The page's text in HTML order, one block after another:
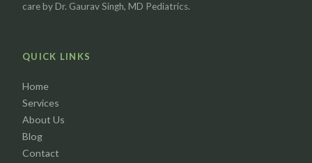
care by Dr. Gaurav Singh, MD Pediatrics.
QUICK LINKS
Home
Services
About Us
Blog
Contact